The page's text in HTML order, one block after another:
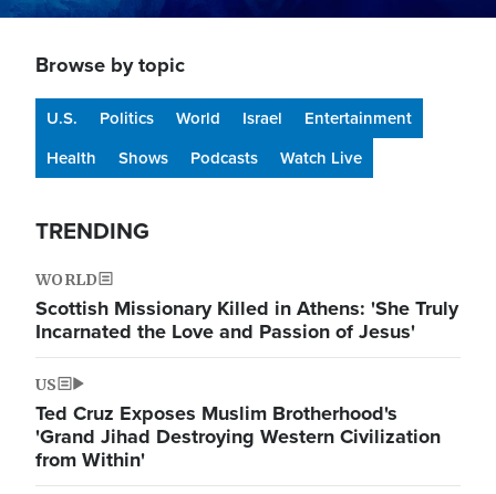
Browse by topic
U.S. Politics World Israel
Entertainment
Health
Shows Podcasts Watch Live
TRENDING
WORLD
Scottish Missionary Killed in Athens: 'She Truly
Incarnated the Love and Passion of Jesus'
US
Ted Cruz Exposes Muslim Brotherhood's
'Grand Jihad Destroying Western Civilization
from Within'